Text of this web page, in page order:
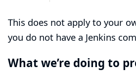
This does not apply to your
you do not have a Jenkins
What we’re doing to